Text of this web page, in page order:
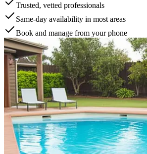
Trusted, vetted professionals
Same-day availability in most areas
Book and manage from your phone